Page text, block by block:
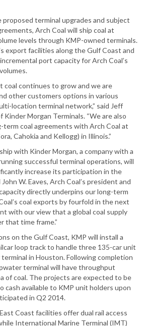
terminal upgrades and subject
Arch Coal will ship coal at
levels through KMP-owned terminals.
export facilities along the Gulf Coast and
port capacity for Arch Coal’s
coal continues to grow and we are
other customers options in various
location terminal network,” said Jeff
Morgan Terminals. “We are also
coal agreements with Arch Coal at
Cahokia and Kellogg) in Illinois.”
with Kinder Morgan, a company with a
successful terminal operations, will
increase its participation in the
John W. Eaves, Arch Coal’s president and
directly underpins our long-term
coal exports by fourfold in the next
with our view that a global coal supply
that time frame.”
on the Gulf Coast, KMP will install a
loop track to handle three 135-car unit
in Houston. Following completion
terminal will have throughput
of coal. The projects are expected to be
cash available to KMP unit holders upon
in Q2 2014.
Coast facilities offer dual rail access
International Marine Terminal (IMT)